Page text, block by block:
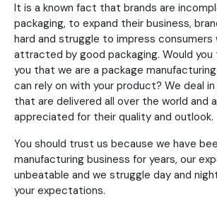
It is a known fact that brands are
packaging, to expand their business,
hard and struggle to impress consumers
attracted by good packaging. Would
you that we are a package
can rely on with your product? We deal in
that are delivered all over the world and
appreciated for their quality and outlook.
You should trust us because we have
manufacturing business for years, our
unbeatable and we struggle day and
your expectations.